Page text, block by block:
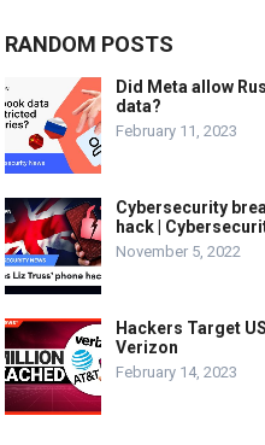
RANDOM POSTS
Did Meta allow
data?
February 11, 2023
Cybersecurity
hack |
November 5, 2022
Hackers Target
Verizon
February 14, 2023